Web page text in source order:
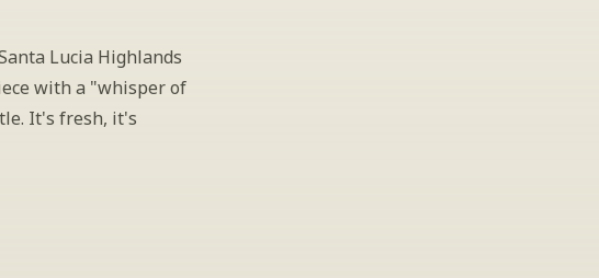
Lucia Highlands
with a "whisper of
It's fresh, it's